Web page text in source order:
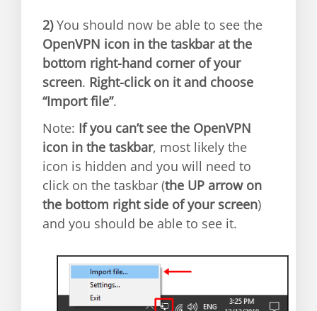
2)You should now be able to see the
OpenVPN icon in the taskbar at the
bottom right-hand corner of your
screen. Right-click on it and choose
“Import file”.
Note: If you can’t see the OpenVPN
icon in the taskbar, most likely the
icon is hidden and you will need to
click on the taskbar (the UP arrow on
the bottom right side of your screen)
and you should be able to see it.